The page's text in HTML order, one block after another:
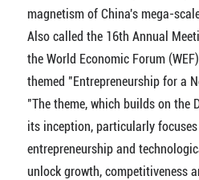
magnetism of China's mega-
Also called the 16th Annual
the World Economic Forum
themed "Entrepreneurship for a
"The theme, which builds on the
its inception, particularly
entrepreneurship and
unlock growth, competitiveness